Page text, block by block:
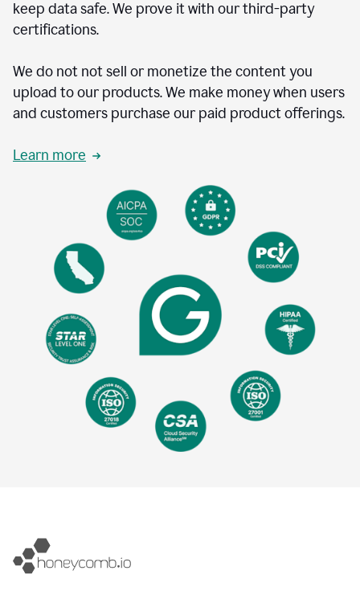
keep data safe. We prove it with our third-party
certifications.
We do not not sell or monetize the content you
upload to our products. We make money when users
and customers purchase our paid product offerings.
Learn more